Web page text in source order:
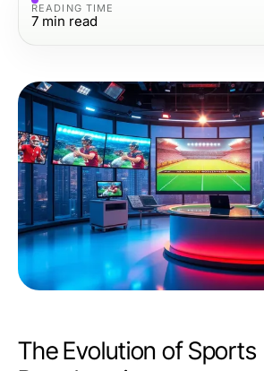
READING TIME
7 min read
The Evolution of Sports